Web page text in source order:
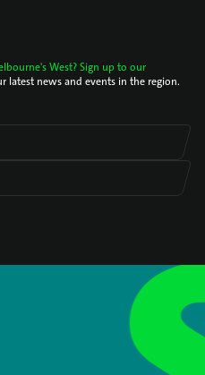
West? Sign up to our
latest news and events in the region.